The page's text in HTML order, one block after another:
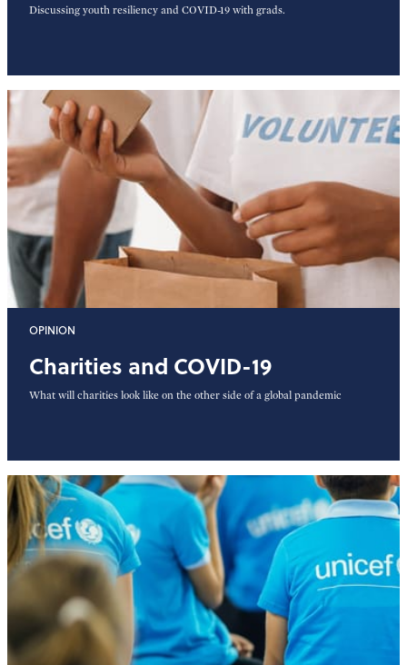
Discussing youth resiliency and COVID-19 with grads.
OPINION
Charities and COVID-19
What will charities look like on the other side of a global pandemic